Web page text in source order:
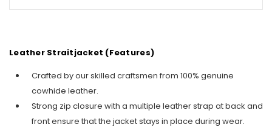
Leather Straitjacket (Features)
Crafted by our skilled craftsmen from 100% genuine
cowhide leather.
Strong zip closure with a multiple leather strap at back and
front ensure that the jacket stays in place during wear.